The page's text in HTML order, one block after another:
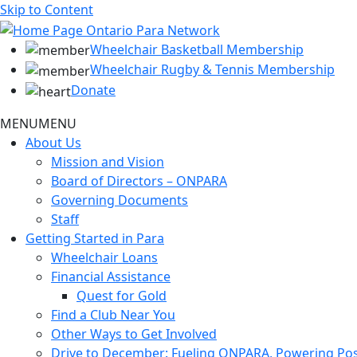
Skip to Content
Wheelchair Basketball Membership
Wheelchair Rugby & Tennis Membership
Donate
MENUMENU
About Us
Mission and Vision
Board of Directors – ONPARA
Governing Documents
Staff
Getting Started in Para
Wheelchair Loans
Financial Assistance
Quest for Gold
Find a Club Near You
Other Ways to Get Involved
Drive to December: Fueling ONPARA, Powering